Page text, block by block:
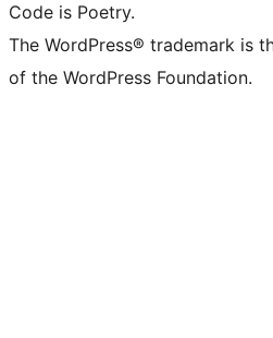
Code is Poetry.
The WordPress® trademark is
of the WordPress Foundation.